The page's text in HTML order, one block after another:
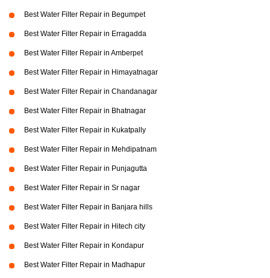
Best Water Filter Repair in Begumpet
Best Water Filter Repair in Erragadda
Best Water Filter Repair in Amberpet
Best Water Filter Repair in Himayatnagar
Best Water Filter Repair in Chandanagar
Best Water Filter Repair in Bhatnagar
Best Water Filter Repair in Kukatpally
Best Water Filter Repair in Mehdipatnam
Best Water Filter Repair in Punjagutta
Best Water Filter Repair in Sr nagar
Best Water Filter Repair in Banjara hills
Best Water Filter Repair in Hitech city
Best Water Filter Repair in Kondapur
Best Water Filter Repair in Madhapur